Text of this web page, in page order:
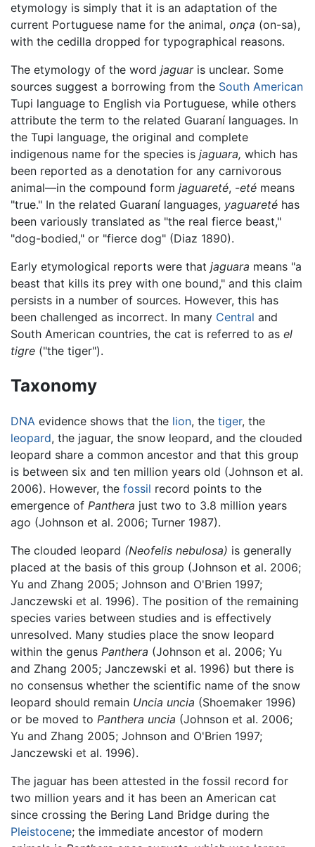
etymology is simply that it is an adaptation of the
current Portuguese name for the animal, onça (on-sa),
with the cedilla dropped for typographical reasons.
The etymology of the word jaguaris unclear. Some
sources suggest a borrowing from the South American
Tupi language to English via Portuguese, while others
attribute the term to the related Guaraní languages. In
the Tupi language, the original and complete
indigenous name for the species is jaguara, which has
been reported as a denotation for any carnivorous
animal—in the compound form jaguareté, -eté means
"true." In the related Guaraní languages, yaguareté has
been variously translated as "the real fierce beast,"
"dog-bodied," or "fierce dog" (Diaz 1890).
Early etymological reports were that jaguara means "a
beast that kills its prey with one bound," and this claim
persists in a number of sources. However, this has
been challenged as incorrect. In many Central and
South American countries, the cat is referred to as el
tigre ("the tiger").
Taxonomy
DNA evidence shows that the lion, the tiger, the
leopard, the jaguar, the snow leopard, and the clouded
leopard share a common ancestor and that this group
is between six and ten million years old (Johnson et al.
2006). However, the fossil record points to the
emergence of Panthera just two to 3.8 million years
ago (Johnson et al. 2006; Turner 1987).
The clouded leopard (Neofelis nebulosa) is generally
placed at the basis of this group (Johnson et al. 2006;
Yu and Zhang 2005; Johnson and O'Brien 1997;
Janczewski et al. 1996). The position of the remaining
species varies between studies and is effectively
unresolved. Many studies place the snow leopard
within the genus Panthera (Johnson et al. 2006; Yu
and Zhang 2005; Janczewski et al. 1996) but there is
no consensus whether the scientific name of the snow
leopard should remain Uncia uncia (Shoemaker 1996)
or be moved to Panthera uncia (Johnson et al. 2006;
Yu and Zhang 2005; Johnson and O'Brien 1997;
Janczewski et al. 1996).
The jaguar has been attested in the fossil record for
two million years and it has been an American cat
since crossing the Bering Land Bridge during the
Pleistocene; the immediate ancestor of modern